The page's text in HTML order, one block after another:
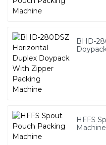
BHD-
HFFS
Machine